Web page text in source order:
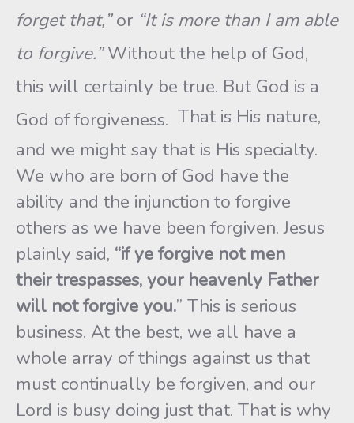
forget that,”or “It is more than I am able
to forgive.”Without the help of God,
this will certainly be true. But God is a
God of forgiveness. That is His nature,
and we might say that is His specialty.
We who are born of God have the
ability and the injunction to forgive
others as we have been forgiven. Jesus
plainly said, “if ye forgive not men
theirtrespasses, your heavenly Father
will not forgive you.” This is serious
business. At the best, we all have a
whole array of things against us that
must continually be forgiven, and our
Lord is busy doing just that. That is why